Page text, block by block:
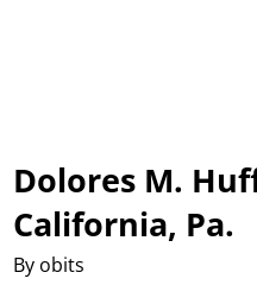
Dolores M.
California, Pa.
By obits